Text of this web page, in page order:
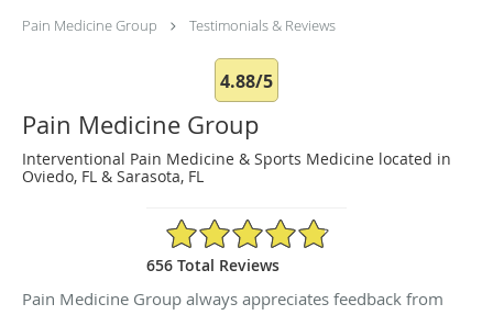
Pain Medicine Group Testimonials & Reviews
4.88/5
Pain Medicine Group
Interventional Pain Medicine & Sports Medicine located in
Oviedo, FL & Sarasota, FL
4.88/5 Star Rating
656 Total Reviews
Pain Medicine Group always appreciates feedback from